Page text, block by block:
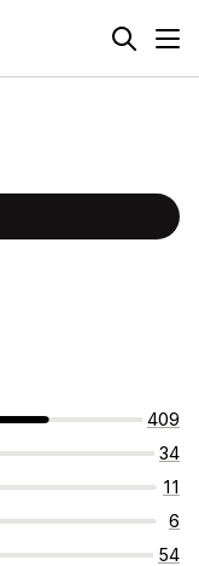
409
34
11
6
54